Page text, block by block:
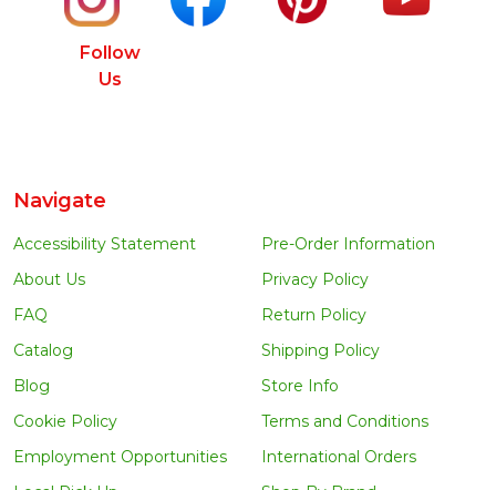
Follow
Us
Navigate
Accessibility Statement
About Us
FAQ
Catalog
Blog
Cookie Policy
Employment Opportunities
Pre-Order Information
Privacy Policy
Return Policy
Shipping Policy
Store Info
Terms and Conditions
International Orders